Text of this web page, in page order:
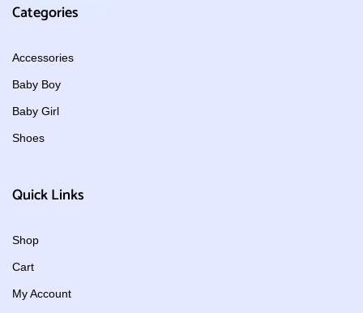
Categories
Accessories
Baby Boy
Baby Girl
Shoes
Quick Links
Shop
Cart
My Account